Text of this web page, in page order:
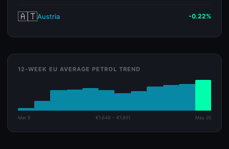
🇦🇹Austria -0.22%
12-WEEK EU AVERAGE PETROL TREND
Mar 9 €1.648 – €1.851 May 25